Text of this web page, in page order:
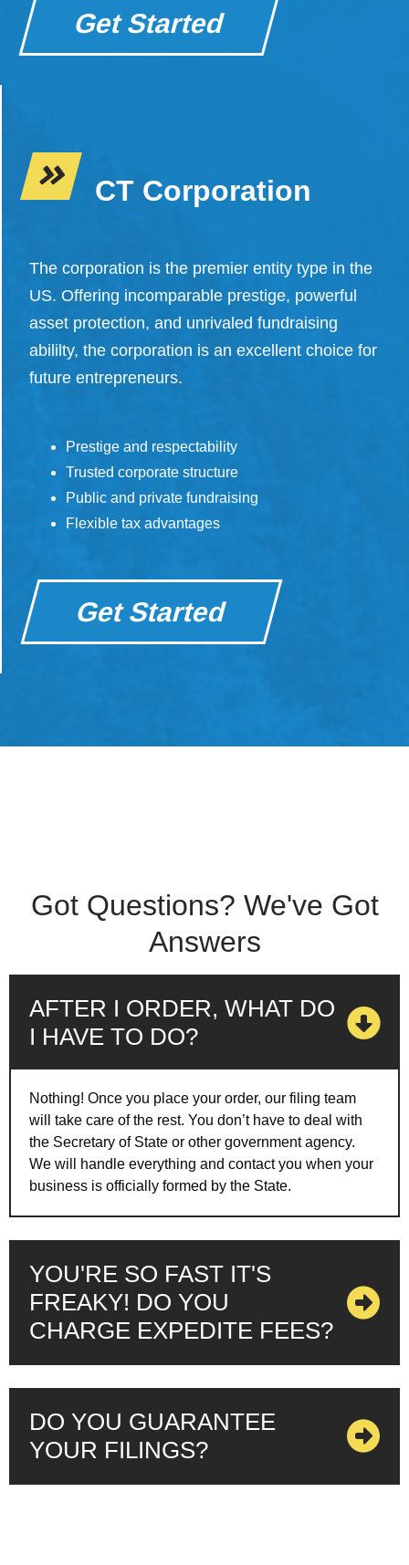
Get Started
CT Corporation
The corporation is the premier entity type in the
US. Offering incomparable prestige, powerful
asset protection, and unrivaled fundraising
abililty, the corporation is an excellent choice for
future entrepreneurs.
Prestige and respectability
Trusted corporate structure
Public and private fundraising
Flexible tax advantages
Get Started
Got Questions? We've Got
Answers
AFTER I ORDER, WHAT DO
I HAVE TO DO?
Nothing! Once you place your order, our filing team
will take care of the rest. You don’t have to deal with
the Secretary of State or other government agency.
We will handle everything and contact you when your
business is officially formed by the State.
YOU'RE SO FAST IT'S
FREAKY! DO YOU
CHARGE EXPEDITE FEES?
DO YOU GUARANTEE
YOUR FILINGS?